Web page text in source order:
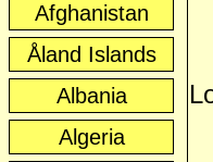
Afghanistan
Åland Islands
Albania
Algeria